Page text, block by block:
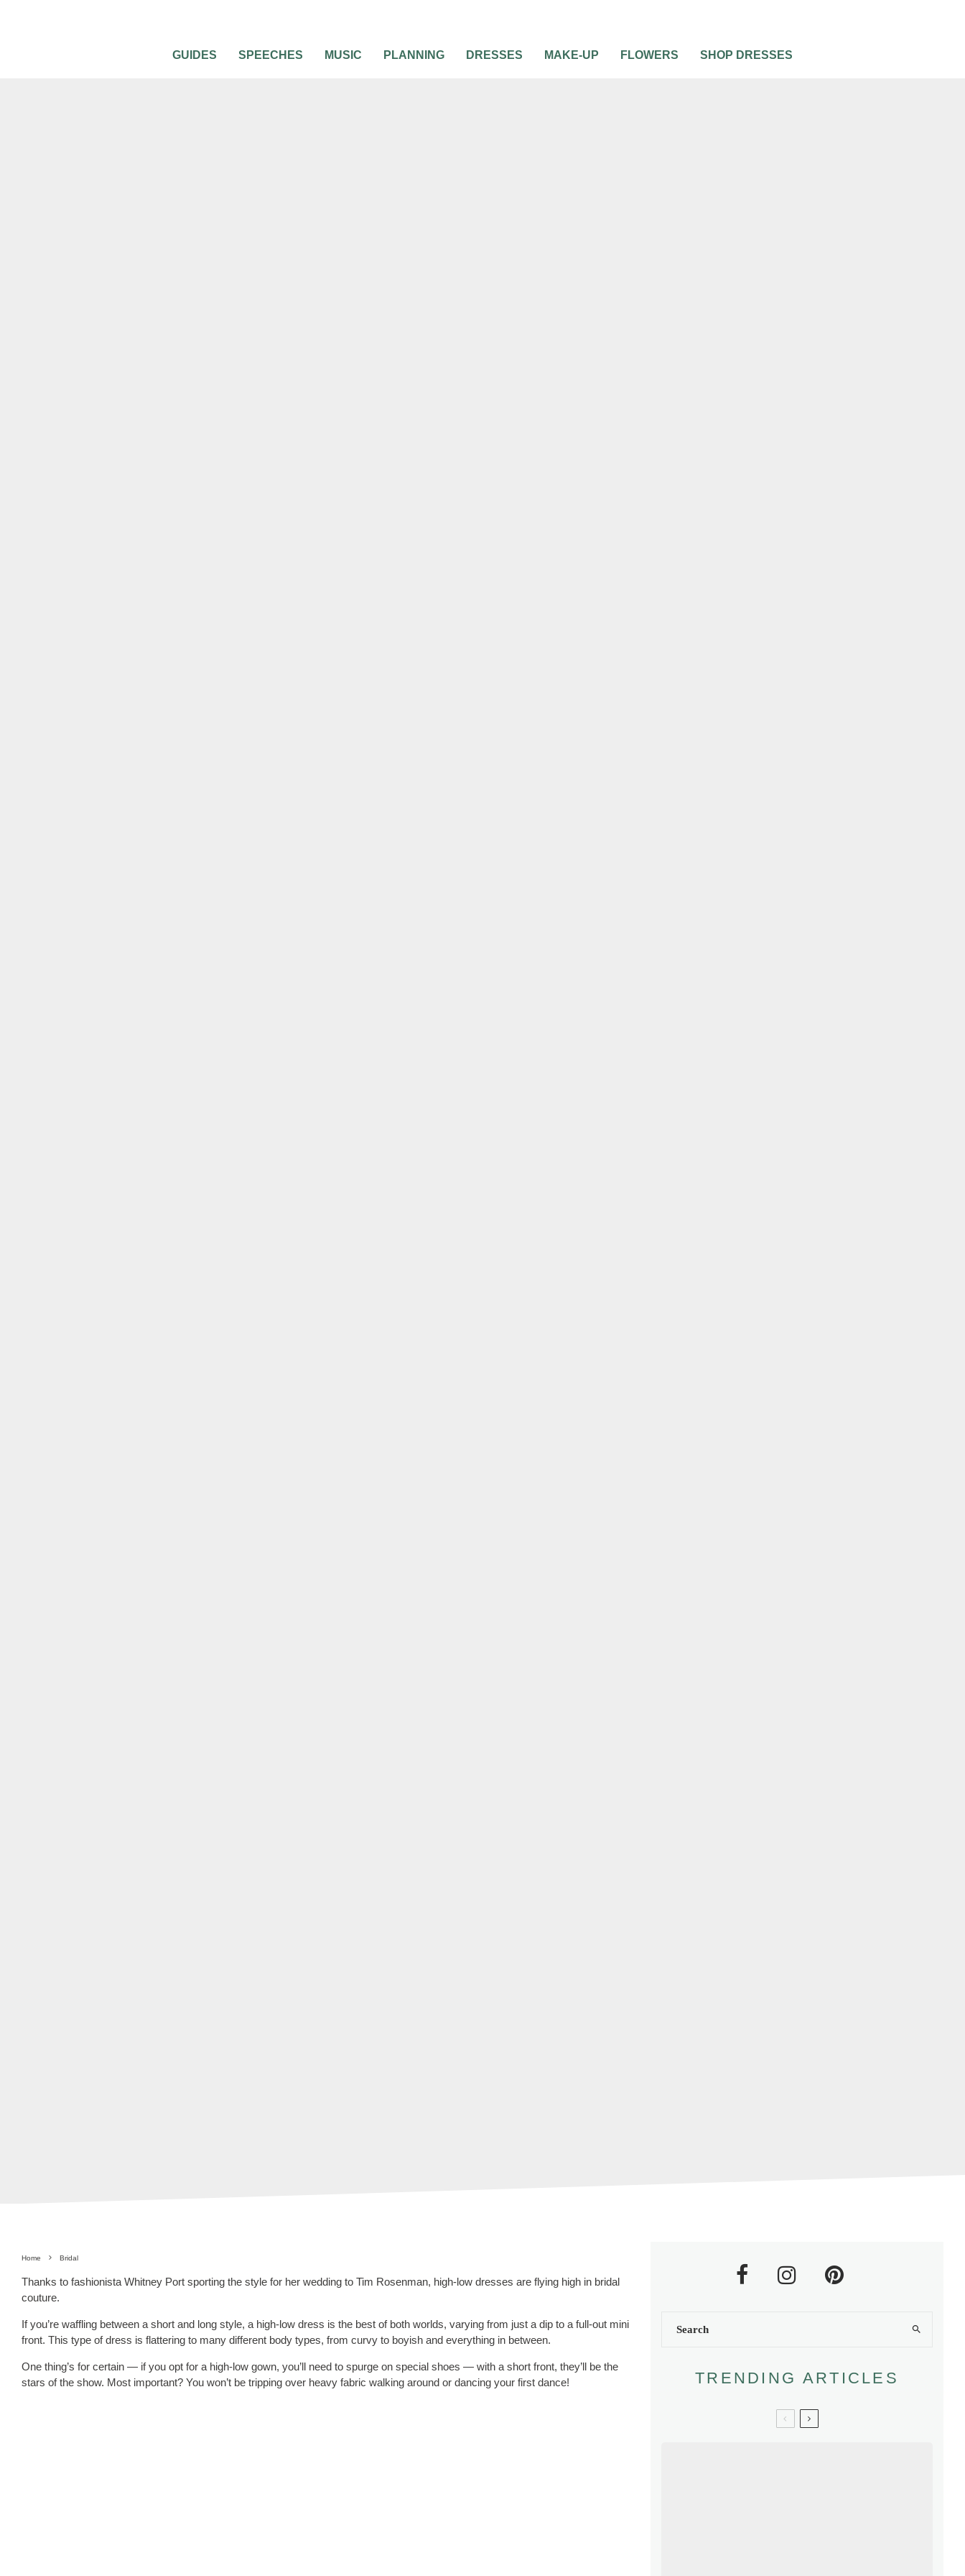
GUIDES SPEECHES MUSIC PLANNING DRESSES MAKE-UP FLOWERS SHOP DRESSES
Home Bridal
Thanks to fashionista Whitney Port sporting the style for her wedding to Tim Rosenman, high-low dresses are flying high in bridal
couture.
If you’re waffling between a short and long style, a high-low dress is the best of both worlds, varying from just a dip to a full-out mini
front. This type of dress is flattering to many different body types, from curvy to boyish and everything in between.
One thing’s for certain — if you opt for a high-low gown, you’ll need to spurge on special shoes — with a short front, they’ll be the
stars of the show. Most important? You won’t be tripping over heavy fabric walking around or dancing your first dance!
TRENDING ARTICLES